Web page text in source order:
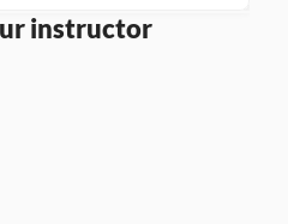
instructor